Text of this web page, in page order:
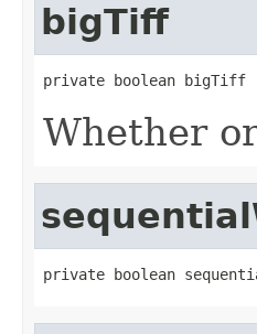
bigTiff
private boolean bigTiff
Whether
private boolean